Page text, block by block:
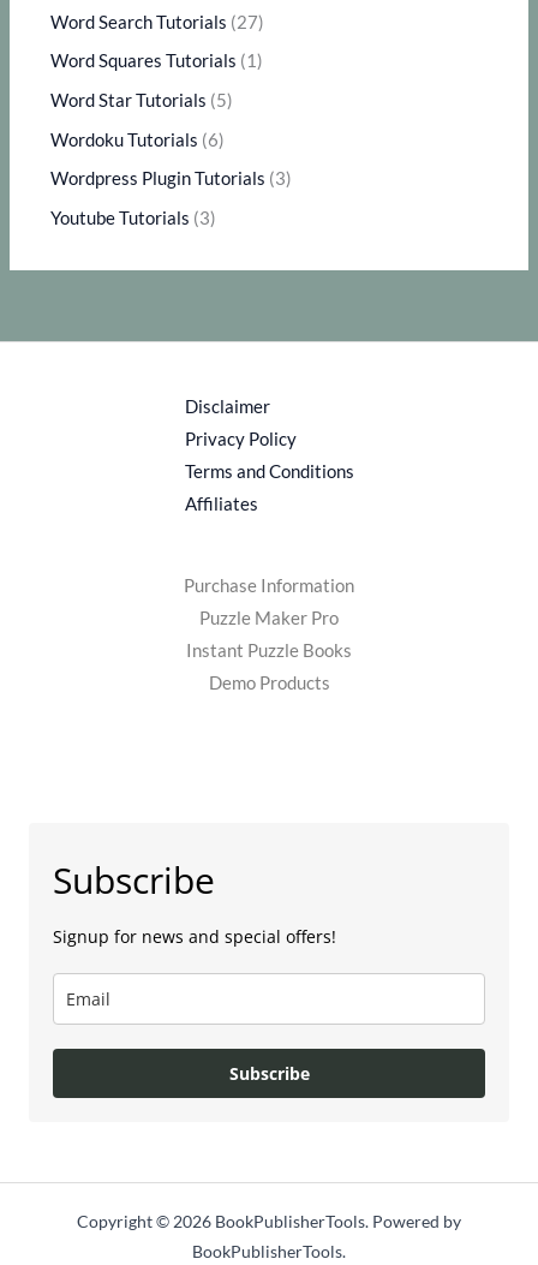
Word Search Tutorials (27)
Word Squares Tutorials (1)
Word Star Tutorials (5)
Wordoku Tutorials (6)
Wordpress Plugin Tutorials (3)
Youtube Tutorials (3)
Disclaimer
Privacy Policy
Terms and Conditions
Affiliates
Purchase Information
Puzzle Maker Pro
Instant Puzzle Books
Demo Products
Subscribe
Signup for news and special offers!
Subscribe
Copyright © 2026 BookPublisherTools. Powered by
BookPublisherTools.